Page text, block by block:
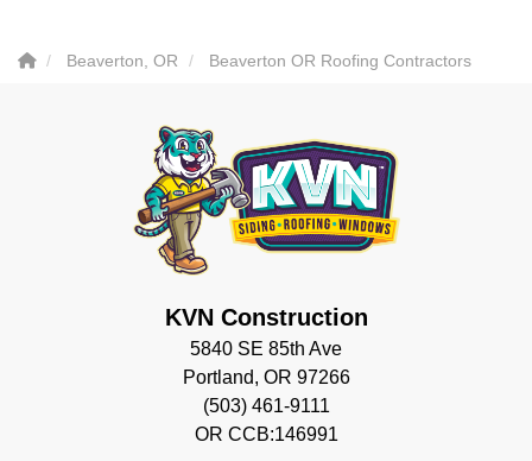
Beaverton, OR Beaverton OR Roofing Contractors
KVN Construction
5840 SE 85th Ave
Portland, OR 97266
(503) 461-9111
OR CCB:146991